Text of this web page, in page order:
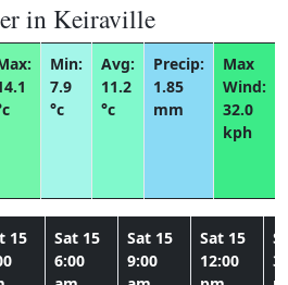
in Keiraville
Min:
7.9
°c
Avg:
11.2
°c
Precip:
1.85
mm
Max
Wind:
32.0
kph
15
Sat 15
6:00
Sat 15
9:00
Sat 15
12:00